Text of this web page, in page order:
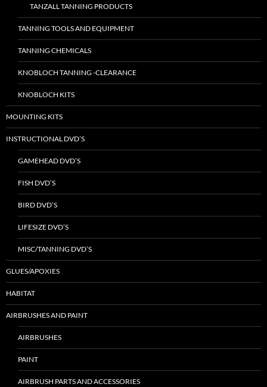
TANZALL TANNING PRODUCTS
TANNING TOOLS AND EQUIPMENT
TANNING CHEMICALS
KNOBLOCH TANNING -CLEARANCE
KNOBLOCH KITS
MOUNTING KITS
INSTRUCTIONAL DVD’S
GAMEHEAD DVD’S
FISH DVD’S
BIRD DVD’S
LIFESIZE DVD’S
MISC/TANNING DVD’S
GLUES/APOXIES
HABITAT
AIRBRUSHES AND PAINT
AIRBRUSHES
PAINT
AIRBRUSH PARTS AND ACCESSORIES